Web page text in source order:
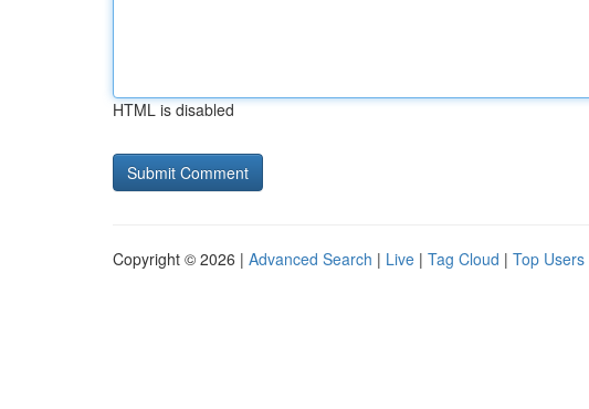
HTML is disabled
Copyright © 2026 | Advanced Search | Live | Tag Cloud | Top Users